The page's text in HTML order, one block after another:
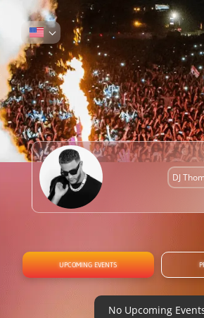
DJ
UPCOMING EVENTS
No Upcoming